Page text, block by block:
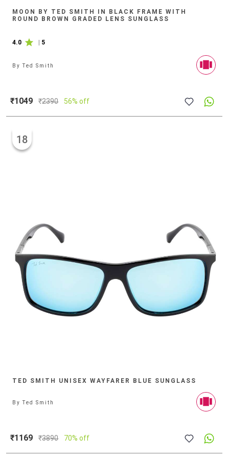
MOON BY TED SMITH IN BLACK FRAME WITH
ROUND BROWN GRADED LENS SUNGLASS
4.0 5
ByTed Smith
₹1049 ₹2390 56% off
TED SMITH UNISEX WAYFARER BLUE SUNGLASS
18
By Ted Smith
₹1169 ₹3890 70% off